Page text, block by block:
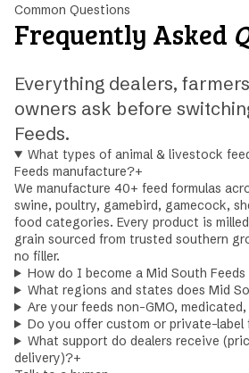
Common Questions
Frequently Asked
Everything dealers,
owners ask before
Feeds.
What types of animal & livestock
Feeds manufacture?+
We manufacture 40+ feed formulas
swine, poultry, gamebird, gamecock,
food categories. Every product is
grain sourced from trusted southern
no filler.
How do I become a Mid South
What regions and states does Mid
Are your feeds non-GMO,
Do you offer custom or private-label
What support do dealers receive
delivery)?+